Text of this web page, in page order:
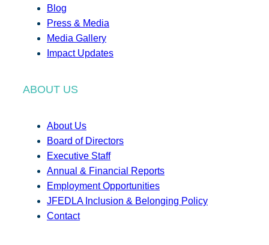
Blog
Press & Media
Media Gallery
Impact Updates
ABOUT US
About Us
Board of Directors
Executive Staff
Annual & Financial Reports
Employment Opportunities
JFEDLA Inclusion & Belonging Policy
Contact